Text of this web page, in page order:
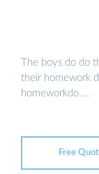
The boys do do
their homework
homeworkdo …
Free